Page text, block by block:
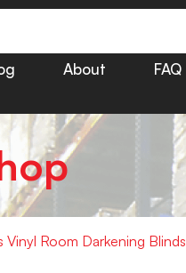
About FAQ
Vinyl Room Darkening Blinds